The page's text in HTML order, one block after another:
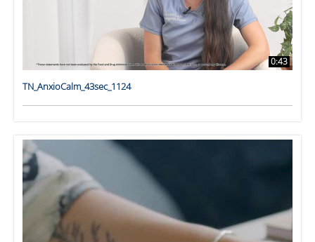
0:43
TN_AnxioCalm_43sec_1124